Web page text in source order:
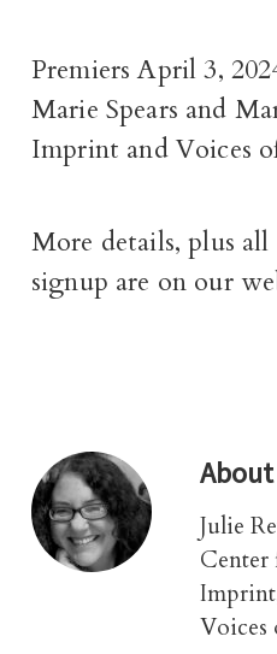
Premiers April 3,
Marie Spears and
Imprint and Voices
More details, plus
signup are on our
About
Julie
Voices